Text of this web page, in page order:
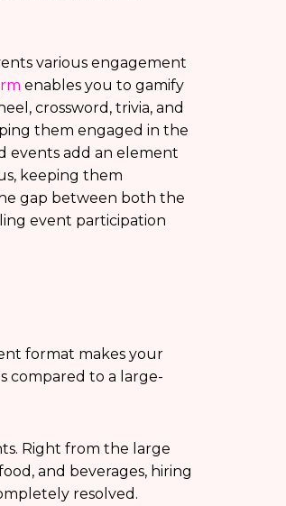
various engagement
enables you to gamify
crossword, trivia, and
them engaged in the
events add an element
keeping them
gap between both the
event participation
format makes your
compared to a large-
Right from the large
and beverages, hiring
resolved.